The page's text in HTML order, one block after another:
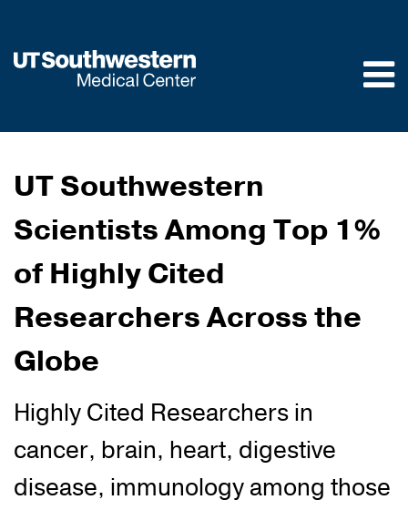
main
UT Southwestern
Scientists Among Top 1%
of Highly Cited
Researchers Across the
Globe
Highly Cited Researchers in
cancer, brain, heart, digestive
disease, immunology among those